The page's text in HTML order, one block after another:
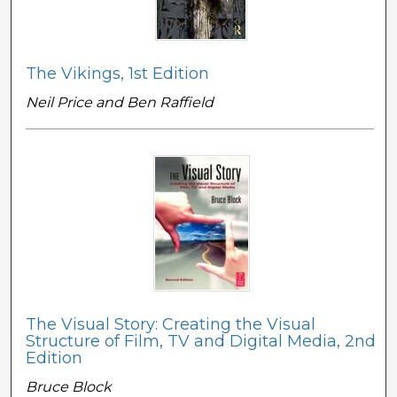
The Vikings, 1st Edition
Neil Price and Ben Raffield
The Visual Story: Creating the Visual
Structure of Film, TV and Digital Media, 2nd
Edition
Bruce Block